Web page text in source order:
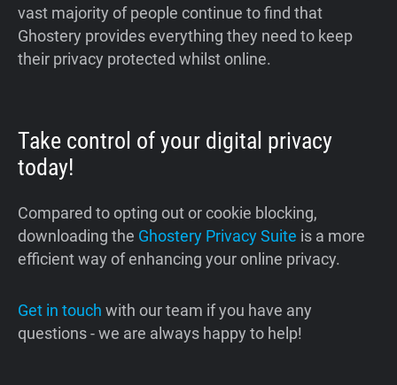
vast majority of people continue to find that
Ghostery provides everything they need to keep
their privacy protected whilst online.
Take control of your digital privacy
today!
Compared to opting out or cookie blocking,
downloading the Ghostery Privacy Suite is a more
efficient way of enhancing your online privacy.
Get in touch with our team if you have any
questions - we are always happy to help!